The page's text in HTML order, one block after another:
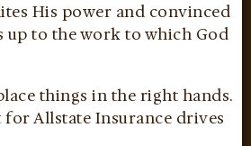
His power and convinced
up to the work to which God
things in the right hands.
Allstate Insurance drives